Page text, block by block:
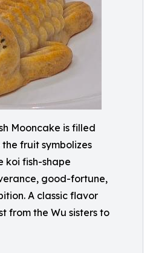
Mooncake is filled
fruit symbolizes
koi fish-shape
good-fortune,
A classic flavor
from the Wu sisters to